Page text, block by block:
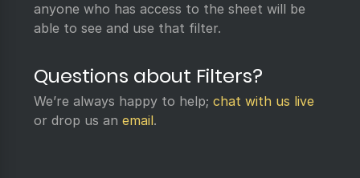
anyone who has access to the sheet will be
able to see and use that filter.
Questions about Filters?
We’re always happy to help; chat with us live
or drop us an email.